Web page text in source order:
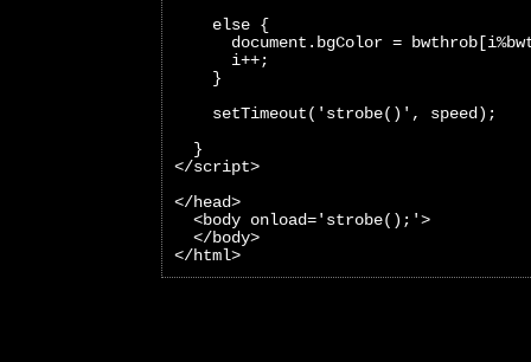
    else {
document.bgColor =
      i++;
    }
    setTimeout('strobe()', speed);
  }
</script>
</head>
  <body onload='strobe();'>
  </body>
</html>